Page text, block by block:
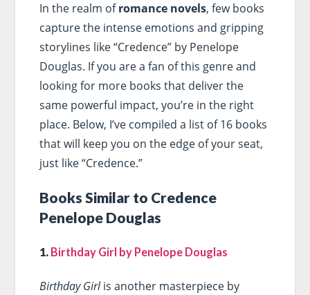
In the realm ofromance novels, few books
capture the intense emotions and gripping
storylines like “Credence” by Penelope
Douglas. If you are a fan of this genre and
looking for more books that deliver the
same powerful impact, you’re in the right
place. Below, I’ve compiled a list of 16 books
that will keep you on the edge of your seat,
just like “Credence.”
Books Similar to Credence
Penelope Douglas
1. Birthday Girl by Penelope Douglas
Birthday Girlis another masterpiece by